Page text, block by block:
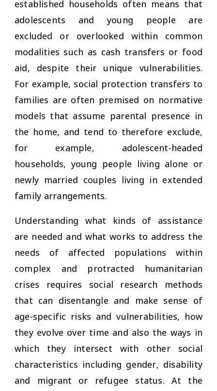
established households often means that
adolescents and young people are
excluded or overlooked within common
modalities such as cash transfers or food
aid, despite their unique vulnerabilities.
For example, social protection transfers to
families are often premised on normative
models that assume parental presence in
the home, and tend to therefore exclude,
for example, adolescent-headed
households, young people living alone or
newly married couples living in extended
family arrangements.
Understanding what kinds of assistance
are needed and what works to address the
needs of affected populations within
complex and protracted humanitarian
crises requires social research methods
that can disentangle and make sense of
age-specific risks and vulnerabilities, how
they evolve over time and also the ways in
which they intersect with other social
characteristics including gender, disability
and migrant or refugee status. At the